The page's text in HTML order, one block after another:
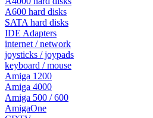
A600 hard disks
SATA hard disks
IDE Adapters
internet / network
joysticks / joypads
keyboard / mouse
Amiga 1200
Amiga 4000
Amiga 500 / 600
AmigaOne